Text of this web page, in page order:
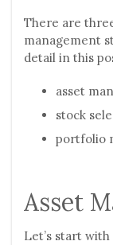
There are
management
detail in this
asset
stock
portfolio
Asset
Let’s start with